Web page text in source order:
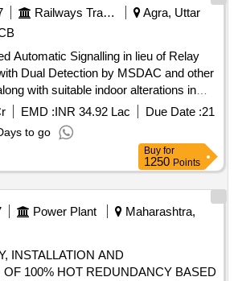
Railways Transport Services
Agra, Uttar
Automatic Signalling in lieu of Relay
Dual Detection by MSDAC and other
with suitable indoor alterations in
RKM, BFP-RNKA & RNKA-KXM
of Agra Division of North Central
EMD :INR 34.92 Lac Due Date :21
to go
Buy for
1250 Points
Power Plant
Maharashtra,
INSTALLATION AND
100% HOT REDUNDANCY BASED